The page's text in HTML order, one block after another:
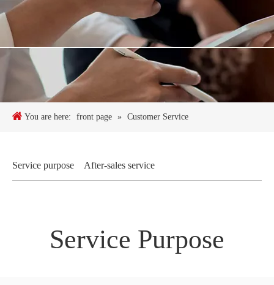
You are here: front page » Customer Service
Service purpose After-sales service
Service Purpose